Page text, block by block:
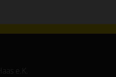
e.K.